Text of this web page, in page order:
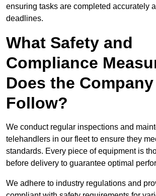
ensuring tasks are completed accurately
deadlines.
What Safety and
Compliance
Does the Company
Follow?
We conduct regular inspections and
telehandlers in our fleet to ensure they
standards. Every piece of equipment is
before delivery to guarantee optimal
We adhere to industry regulations and